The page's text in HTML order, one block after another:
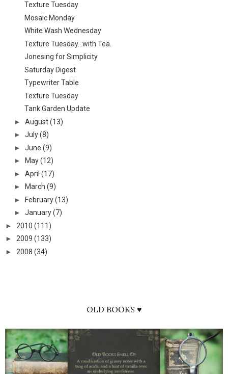
Texture Tuesday
Mosaic Monday
White Wash Wednesday
Texture Tuesday...with Tea.
Jonesing for Simplicity
Saturday Digest
Typewriter Table
Texture Tuesday
Tank Garden Update
► August (13)
► July (8)
► June (9)
►
May (12)
► April (17)
►
March (9)
►
February (13)
► January (7)
► 2010 (111)
► 2009 (133)
► 2008 (34)
OLD BOOKS ♥